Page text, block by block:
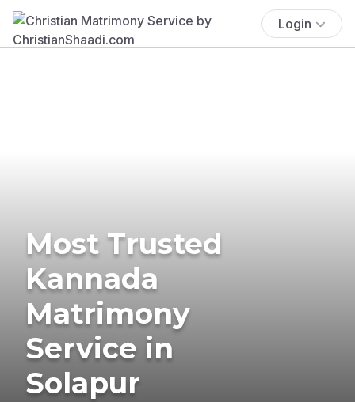
Login
Most Trusted
Kannada
Matrimony
Service in
Solapur